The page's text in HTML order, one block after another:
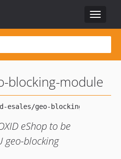
Toggle
blocking-module
eShop to be
geo-blocking